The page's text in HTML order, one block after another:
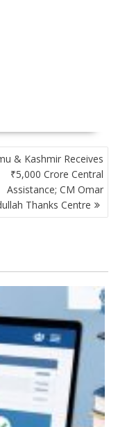
& Kashmir Receives
₹5,000 Crore Central
Assistance; CM Omar
Thanks Centre